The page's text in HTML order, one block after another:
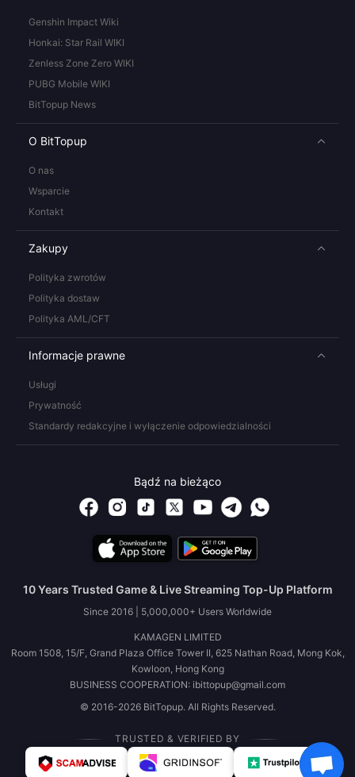
Genshin Impact Wiki
Honkai: Star Rail WIKI
Zenless Zone Zero WIKI
PUBG Mobile WIKI
BitTopup News
O BitTopup
O nas
Wsparcie
Kontakt
Zakupy
Polityka zwrotów
Polityka dostaw
Polityka AML/CFT
Informacje prawne
Usługi
Prywatność
Standardy redakcyjne i wyłączenie odpowiedzialności
Bądź na bieżąco
10 Years Trusted Game & Live Streaming Top-Up Platform
Since 2016 | 5,000,000+ Users Worldwide
KAMAGEN LIMITED
Room 1508, 15/F, Grand Plaza Office Tower II, 625 Nathan Road, Mong Kok,
Kowloon, Hong Kong
BUSINESS COOPERATION: ibittopup@gmail.com
© 2016-2026 BitTopup. All Rights Reserved.
TRUSTED & VERIFIED BY